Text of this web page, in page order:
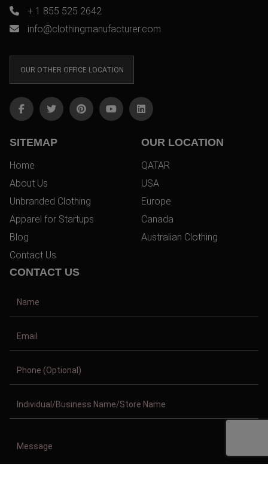
+ 1 855 525 2642
info@clothingmanufacturer.com
OUR OTHER OFFICE LOCATION
SITEMAP
Home
About Us
Unbranded Clothing
Apparel for Startups
Blog
Contact Us
OUR LOCATION
QATAR
USA
Europe
Canada
Australian Clothing
CONTACT US